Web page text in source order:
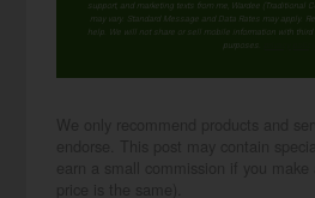
support, and marketing texts from me, Wardee (Traditional
may vary. Standard Message and Data Rates may apply.
help. We will not share or sell mobile information with
purposes.